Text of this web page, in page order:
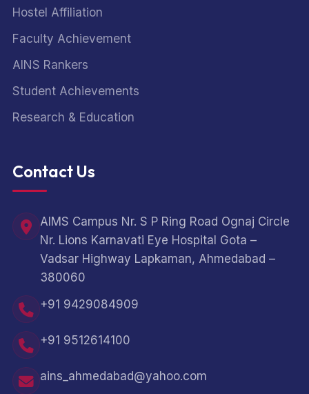
Hostel Affiliation
Faculty Achievement
AINS Rankers
Student Achievements
Research & Education
Contact Us
AIMS Campus Nr. S P Ring Road Ognaj Circle
Nr. Lions Karnavati Eye Hospital Gota –
Vadsar Highway Lapkaman, Ahmedabad –
380060
+91 9429084909
+91 9512614100
ains_ahmedabad@yahoo.com